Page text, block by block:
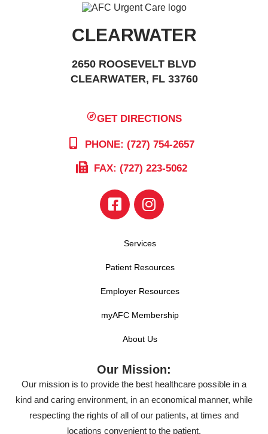
CLEARWATER
2650 ROOSEVELT BLVD
CLEARWATER, FL 33760
GET DIRECTIONS
PHONE: (727) 754-2657
FAX: (727) 223-5062
Services
Patient Resources
Employer Resources
myAFC Membership
About Us
Our Mission:
Our mission is to provide the best healthcare possible in a
kind and caring environment, in an economical manner, while
respecting the rights of all of our patients, at times and
locations convenient to the patient.